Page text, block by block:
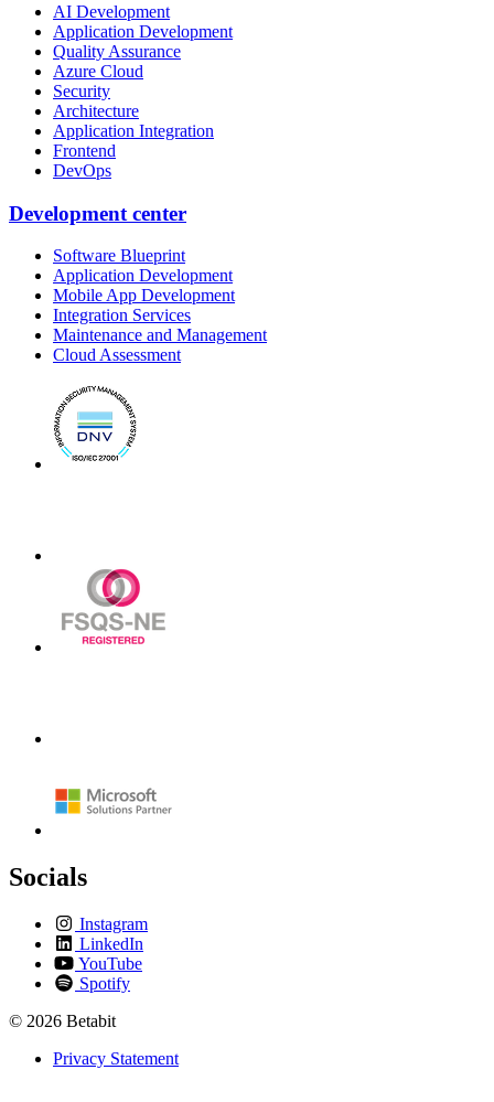
AI Development
Application Development
Quality Assurance
Azure Cloud
Security
Architecture
Application Integration
Frontend
DevOps
Development center
Software Blueprint
Application Development
Mobile App Development
Integration Services
Maintenance and Management
Cloud Assessment
Socials
Instagram
LinkedIn
YouTube
Spotify
© 2026 Betabit
Privacy Statement